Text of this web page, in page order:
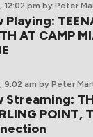
12:02 pm by Peter
Playing:
AT CAMP
9:02 am by Peter
Streaming:
POINT,